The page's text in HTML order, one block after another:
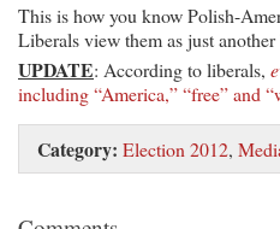
This is how you know Polish-
Liberals view them as just
UPDATE: According to liberals,
including “America,” “free” and
Category: Election 2012,